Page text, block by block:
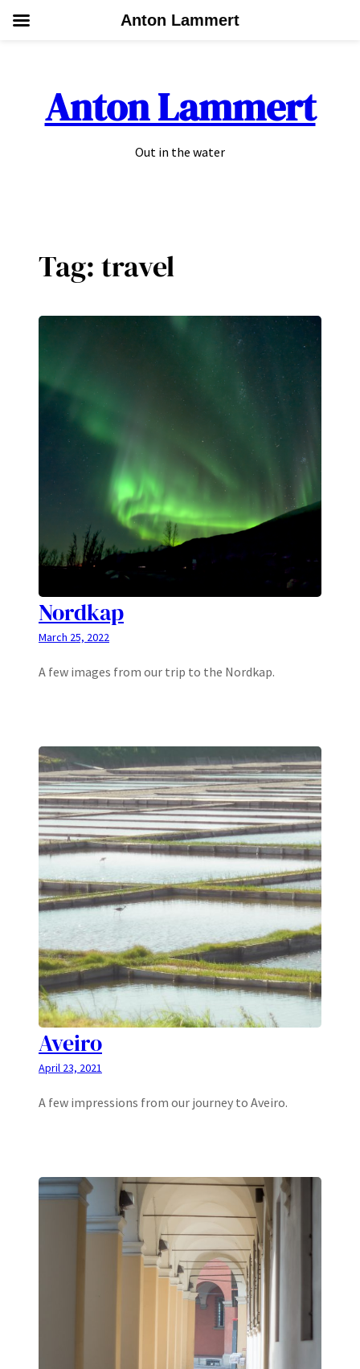
Anton Lammert
Out in the water
Tag: travel
Nordkap
March 25, 2022
A few images from our trip to the Nordkap.
Aveiro
April 23, 2021
A few impressions from our journey to Aveiro.
Anton Lammert